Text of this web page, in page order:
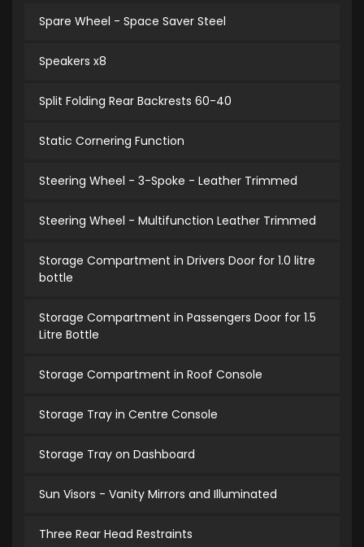
Spare Wheel - Space Saver Steel
Speakers x8
Split Folding Rear Backrests 60-40
Static Cornering Function
Steering Wheel - 3-Spoke - Leather Trimmed
Steering Wheel - Multifunction Leather Trimmed
Storage Compartment in Drivers Door for 1.0 litre
bottle
Storage Compartment in Passengers Door for 1.5
Litre Bottle
Storage Compartment in Roof Console
Storage Tray in Centre Console
Storage Tray on Dashboard
Sun Visors - Vanity Mirrors and Illuminated
Three Rear Head Restraints